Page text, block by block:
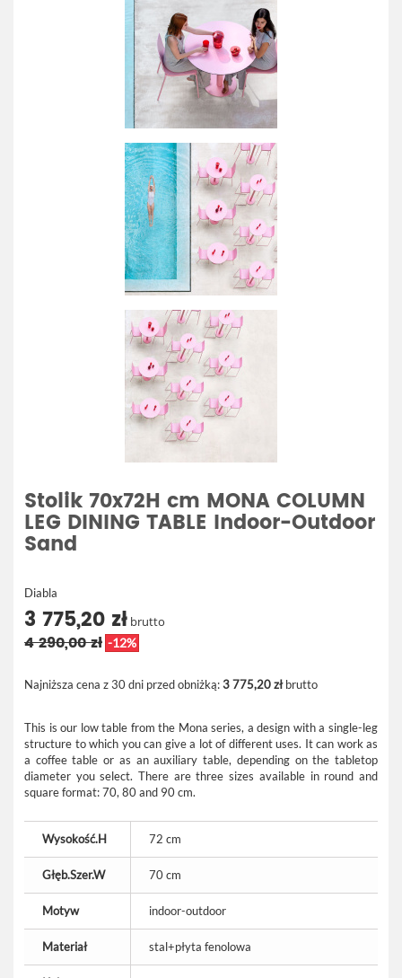
Stolik 70x72H cm MONA COLUMN
LEG DINING TABLE Indoor-Outdoor
Sand
Diabla
3 775,20 zł brutto
4 290,00 zł -12%
Najniższa cena z 30 dni przed obniżką:3 775,20 złbrutto
This is our low table from the Mona series, a design with a single-leg
structure to which you can give a lot of different uses. It can work as
a coffee table or as an auxiliary table, depending on the tabletop
diameter you select. There are three sizes available in round and
square format: 70, 80 and 90 cm.
Wysokość.H 72 cm
Głęb.Szer.W 70 cm
Motyw indoor-outdoor
Materiał stal+płyta fenolowa